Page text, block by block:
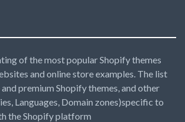
of the most popular Shopify themes
and online store examples. The list
premium Shopify themes, and other
Languages, Domain zones)specific to
the Shopify platform